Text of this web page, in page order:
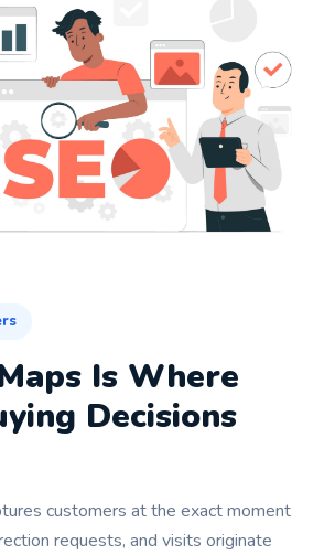
Is Where
Decisions
customers at the exact moment
requests, and visits originate